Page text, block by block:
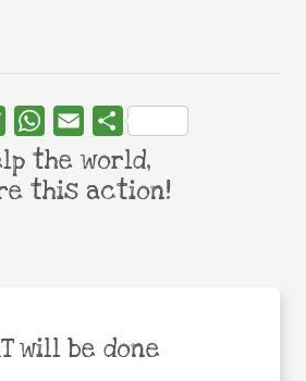
will be done
TwitterWhatsApp
Email Share
the world,
this action!